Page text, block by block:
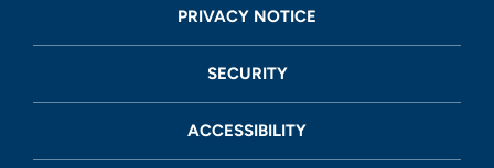
PRIVACY NOTICE
SECURITY
ACCESSIBILITY